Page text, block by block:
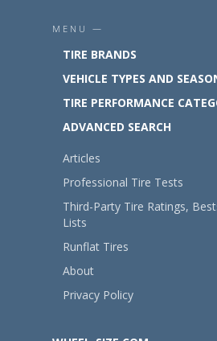
MENU —
TIRE BRANDS
VEHICLE TYPES AND
TIRE PERFORMANCE
ADVANCED SEARCH
Articles
Professional Tire Tests
Third-Party Tire Ratings,
Lists
Runflat Tires
About
Privacy Policy